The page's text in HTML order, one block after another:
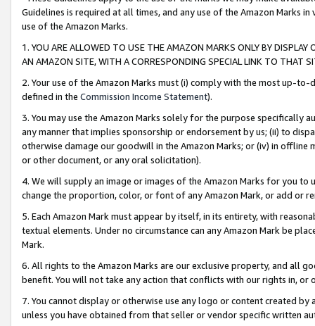
Guidelines is required at all times, and any use of the Amazon Marks
use of the Amazon Marks.
1. YOU ARE ALLOWED TO USE THE AMAZON MARKS ONLY BY
AN AMAZON SITE, WITH A CORRESPONDING SPECIAL LINK TO THAT
2. Your use of the Amazon Marks must (i) comply with the most up-
defined in the Commission Income Statement).
3. You may use the Amazon Marks solely for the purpose specifically
any manner that implies sponsorship or endorsement by us; (ii) to
otherwise damage our goodwill in the Amazon Marks; or (iv) in offline
or other document, or any oral solicitation).
4. We will supply an image or images of the Amazon Marks for you to
change the proportion, color, or font of any Amazon Mark, or add or
5. Each Amazon Mark must appear by itself, in its entirety, with
textual elements. Under no circumstance can any Amazon Mark be
Mark.
6. All rights to the Amazon Marks are our exclusive property, and all
benefit. You will not take any action that conflicts with our rights in, or
7. You cannot display or otherwise use any logo or content created
unless you have obtained from that seller or vendor specific written